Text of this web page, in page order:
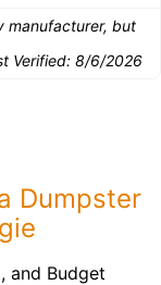
manufacturer, but
Verified: 8/6/2026
Dumpster
and Budget